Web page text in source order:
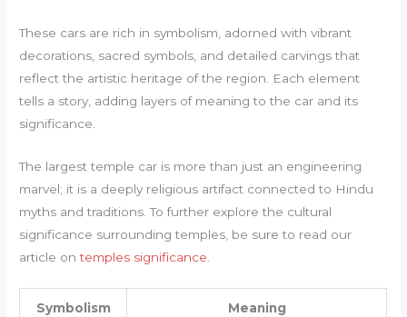
These cars are rich in symbolism, adorned with vibrant
decorations, sacred symbols, and detailed carvings that
reflect the artistic heritage of the region. Each element
tells a story, adding layers of meaning to the car and its
significance.
The largest temple car is more than just an engineering
marvel; it is a deeply religious artifact connected to Hindu
myths and traditions. To further explore the cultural
significance surrounding temples, be sure to read our
article ontemples significance
Symbolism Meaning